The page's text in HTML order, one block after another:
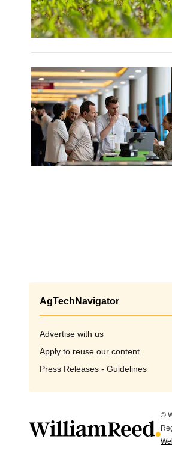
AgTechNavigator
Advertise with us
Apply to reuse our content Opens
Press Releases - Guidelines
©